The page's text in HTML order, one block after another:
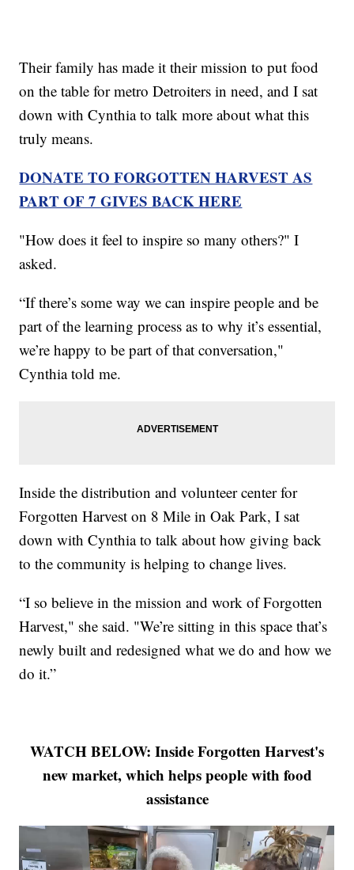
Their family has made it their mission to put food
on the table for metro Detroiters in need, and I sat
down with Cynthia to talk more about what this
truly means.
DONATE TO FORGOTTEN HARVEST AS
PART OF 7 GIVES BACK HERE
"How does it feel to inspire so many others?" I
asked.
“If there’s some way we can inspire people and be
part of the learning process as to why it’s essential,
we’re happy to be part of that conversation,"
Cynthia told me.
Inside the distribution and volunteer center for
Forgotten Harvest on 8 Mile in Oak Park, I sat
down with Cynthia to talk about how giving back
to the community is helping to change lives.
“I so believe in the mission and work of Forgotten
Harvest," she said. "We’re sitting in this space that’s
newly built and redesigned what we do and how we
do it.”
WATCH BELOW: Inside Forgotten Harvest's
new market, which helps people with food
assistance